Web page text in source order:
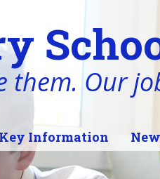
them. Our
Key Information